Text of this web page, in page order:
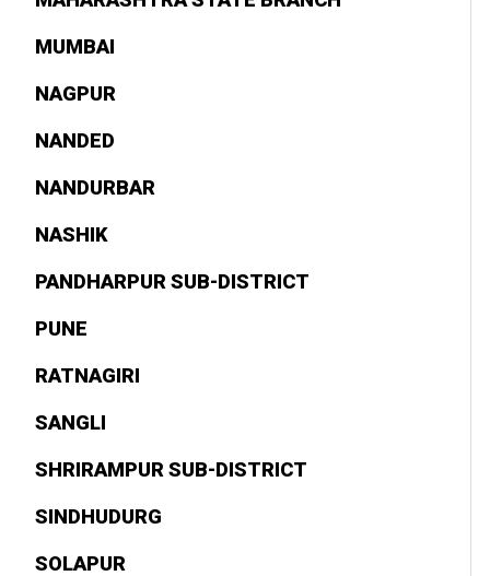
MUMBAI
NAGPUR
NANDED
NANDURBAR
NASHIK
PANDHARPUR SUB-DISTRICT
PUNE
RATNAGIRI
SANGLI
SHRIRAMPUR SUB-DISTRICT
SINDHUDURG
SOLAPUR